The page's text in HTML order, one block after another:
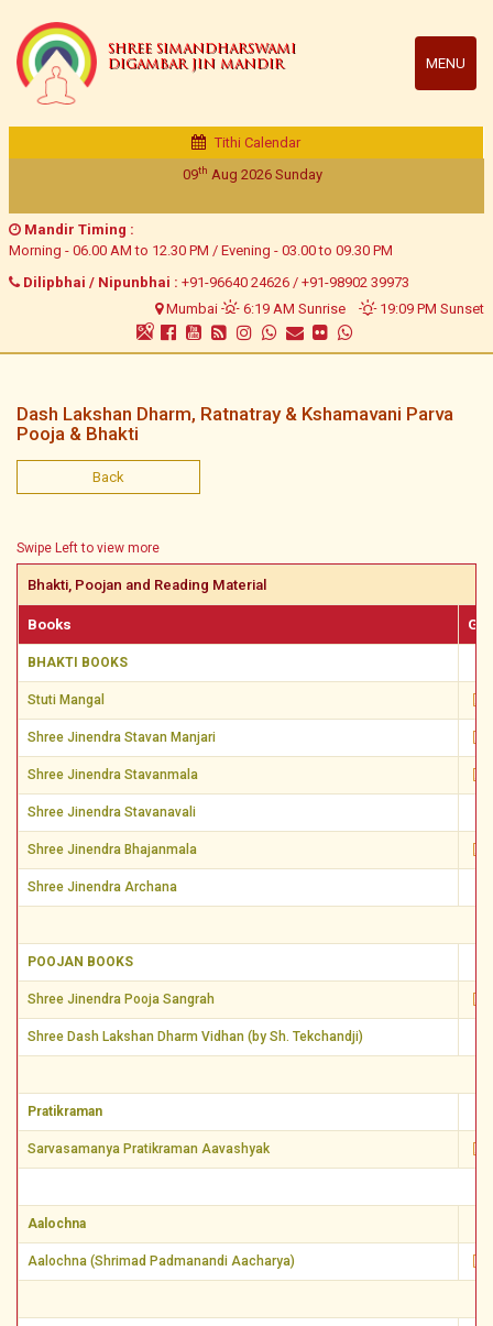
MENU
SHREE SIMANDHARSWAMI
DIGAMBAR JIN MANDIR
Tithi Calendar
09th Aug 2026Sunday
Mandir Timing :
Morning - 06.00 AM to 12.30 PM / Evening - 03.00 to 09.30 PM
Dilipbhai / Nipunbhai : +91-96640 24626 / +91-98902 39973
Mumbai
6:19 AM Sunrise 19:09 PM Sunset
Dash Lakshan Dharm, Ratnatray & Kshamavani Parva
Pooja & Bhakti
Back
Swipe Left to view more
Bhakti, Poojan and Reading Material
Books
BHAKTI BOOKS
Stuti Mangal
Shree Jinendra Stavan Manjari
Shree Jinendra Stavanmala
Shree Jinendra Stavanavali
Shree Jinendra Bhajanmala
Shree Jinendra Archana
POOJAN BOOKS
Shree Jinendra Pooja Sangrah
Shree Dash Lakshan Dharm Vidhan (by Sh. Tekchandji)
Pratikraman
Sarvasamanya Pratikraman Aavashyak
Aalochna
Aalochna (Shrimad Padmanandi Aacharya)